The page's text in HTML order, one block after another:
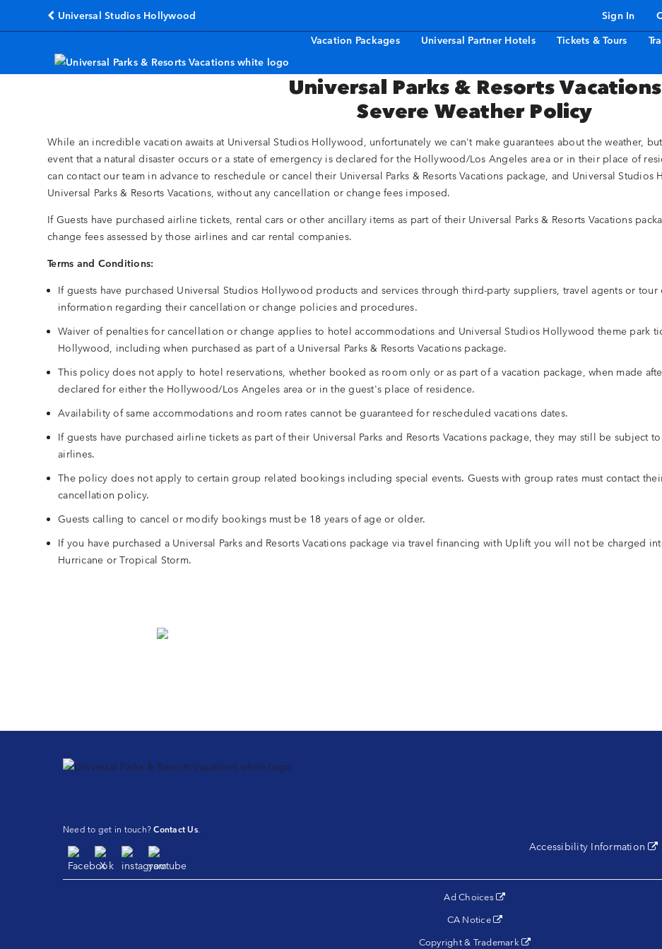
Universal Studios Hollywood Sign In
Vacation Packages
Universal Partner Hotels Tickets & Tours
Universal Parks & Resorts Vacations
Severe Weather Policy
While an incredible vacation awaits at Universal Studios Hollywood, unfortunately we can't make guarantees about the weather,
event that a natural disaster occurs or a state of emergency is declared for the Hollywood/Los Angeles area or in their place of
can contact our team in advance to reschedule or cancel their Universal Parks & Resorts Vacations package, and Universal
Universal Parks & Resorts Vacations, without any cancellation or change fees imposed.
If Guests have purchased airline tickets, rental cars or other ancillary items as part of their Universal Parks & Resorts Vacations
change fees assessed by those airlines and car rental companies.
Terms and Conditions:
If guests have purchased Universal Studios Hollywood products and services through third-party suppliers, travel agents or
information regarding their cancellation or change policies and procedures.
Waiver of penalties for cancellation or change applies to hotel accommodations and Universal Studios Hollywood theme park
Hollywood, including when purchased as part of a Universal Parks & Resorts Vacations package.
This policy does not apply to hotel reservations, whether booked as room only or as part of a vacation package, when made
declared for either the Hollywood/Los Angeles area or in the guest's place of residence.
Availability of same accommodations and room rates cannot be guaranteed for rescheduled vacations dates.
If guests have purchased airline tickets as part of their Universal Parks and Resorts Vacations package, they may still be subject
airlines.
The policy does not apply to certain group related bookings including special events. Guests with group rates must contact
cancellation policy.
Guests calling to cancel or modify bookings must be 18 years of age or older.
If you have purchased a Universal Parks and Resorts Vacations package via travel financing with Uplift you will not be charged
Hurricane or Tropical Storm.
Need to get in touch?Contact Us.
Accessibility Information
Ad Choices(opens in a new tab)
CA Notice(opens in a new tab)
Copyright & Trademark(opens in a new tab)